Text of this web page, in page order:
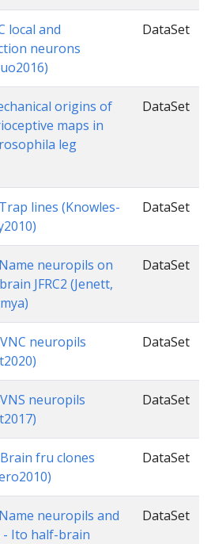
local and
neurons
DataSet
origins of
maps in
leg
DataSet
lines (Knowles-
DataSet
neuropils on
JFRC2 (Jenett,
DataSet
neuropils
DataSet
neuropils
DataSet
fru clones
DataSet
neuropils and
- Ito half-brain
DataSet